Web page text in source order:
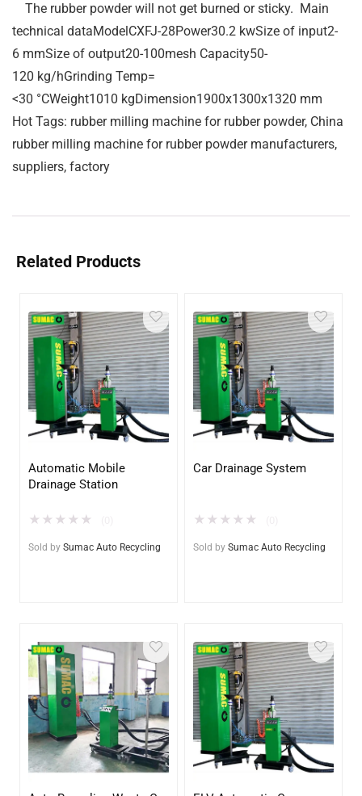
The rubber powder will not get burned or sticky. Main
technical dataModelCXFJ-28Power30.2 kwSize of input2-
6 mmSize of output20-100mesh Capacity50-
120 kg/hGrinding Temp=
<30 °CWeight1010 kgDimension1900x1300x1320 mm
Hot Tags: rubber milling machine for rubber powder, China
rubber milling machine for rubber powder manufacturers,
suppliers, factory
Related Products
Automatic Mobile
Drainage Station
★ ★ ★ ★ ★
Sold by Sumac Auto Recycling
Car Drainage System
★ ★ ★ ★ ★
Sold by Sumac Auto Recycling